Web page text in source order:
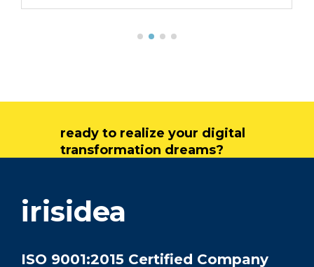
ready to realize your digital
transformation dreams?
irisidea
ISO 9001:2015 Certified Company